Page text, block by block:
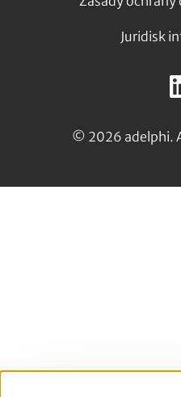
Juridisk
© 2026 adelphi.